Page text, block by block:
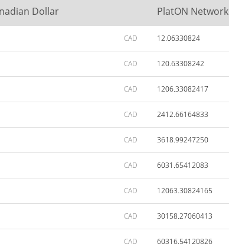
Dollar PlatON Network
CAD 12.06330824
CAD 120.63308242
CAD 1206.33082417
CAD 2412.66164833
CAD 3618.99247250
CAD 6031.65412083
CAD 12063.30824165
CAD 30158.27060413
CAD 60316.54120826